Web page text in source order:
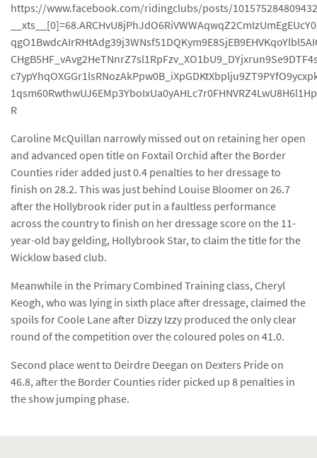
https://www.facebook.com/ridingclubs/posts/
R
Caroline McQuillan narrowly missed out on retaining her open
and advanced open title on Foxtail Orchid after the Border
Counties rider added just 0.4 penalties to her dressage to
finish on 28.2. This was just behind Louise Bloomer on 26.7
after the Hollybrook rider put in a faultless performance
across the country to finish on her dressage score on the 11-
year-old bay gelding, Hollybrook Star, to claim the title for the
Wicklow based club.
Meanwhile in the Primary Combined Training class, Cheryl
Keogh, who was lying in sixth place after dressage, claimed the
spoils for Coole Lane after Dizzy Izzy produced the only clear
round of the competition over the coloured poles on 41.0.
Second place went to Deirdre Deegan on Dexters Pride on
46.8, after the Border Counties rider picked up 8 penalties in
the show jumping phase.